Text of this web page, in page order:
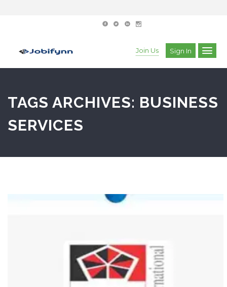
Join Us Sign In
TAGS ARCHIVES: BUSINESS
SERVICES